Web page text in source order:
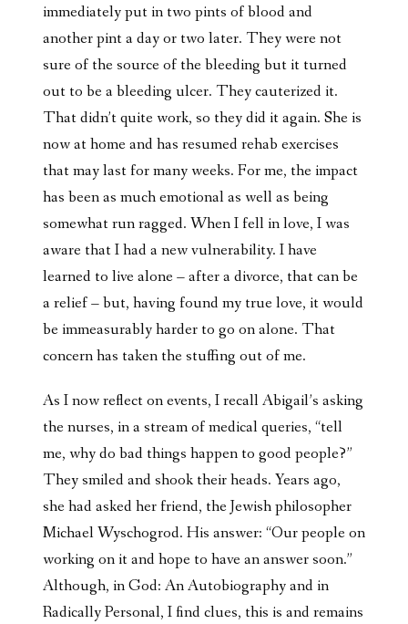
immediately put in two pints of blood and
another pint a day or two later. They were not
sure of the source of the bleeding but it turned
out to be a bleeding ulcer. They cauterized it.
That didn’t quite work, so they did it again. She is
now at home and has resumed rehab exercises
that may last for many weeks. For me, the impact
has been as much emotional as well as being
somewhat run ragged. When I fell in love, I was
aware that I had a new vulnerability. I have
learned to live alone – after a divorce, that can be
a relief – but, having found my true love, it would
be immeasurably harder to go on alone. That
concern has taken the stuffing out of me.
As I now reflect on events, I recall Abigail’s asking
the nurses, in a stream of medical queries, “tell
me, why do bad things happen to good people?”
They smiled and shook their heads. Years ago,
she had asked her friend, the Jewish philosopher
Michael Wyschogrod. His answer: “Our people on
working on it and hope to have an answer soon.”
Although, in God: An Autobiography and in
Radically Personal, I find clues, this is and remains